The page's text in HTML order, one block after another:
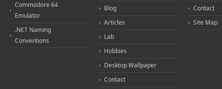
Commodore 64
Emulator
.NET Naming
Conventions
Blog
Articles
Lab
Hobbies
Desktop Wallpaper
Contact
Contact
Site Map